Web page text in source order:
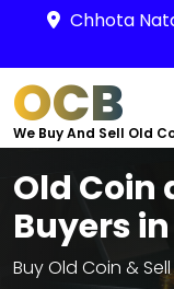
Chhota
OCB
We Buy And Sell Old
Old Coin
Buyers
Buy Old Coin & Sell